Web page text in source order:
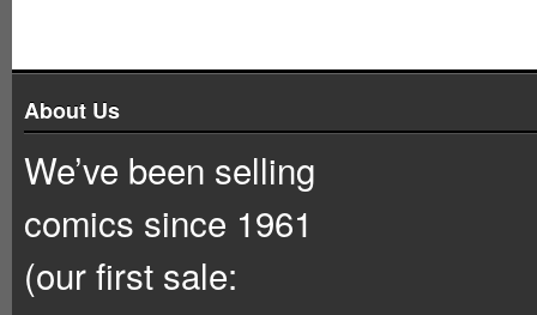
About Us
We’ve been selling
comics since 1961
(our first sale: